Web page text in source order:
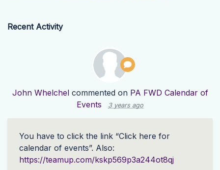
Recent Activity
John Whelchelcommented on PA FWD Calendar of
Events
3 years ago
You have to click the link “Click here for
calendar of events”. Also:
https://teamup.com/kskp569p3a244ot8qj